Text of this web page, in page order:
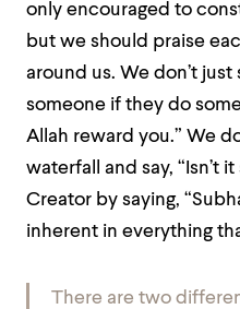
only encouraged to
but we should praise
around us. We don’t just
someone if they do
Allah reward you.” We
waterfall and say, “Isn’t
Creator by saying,
inherent in everything
There are two